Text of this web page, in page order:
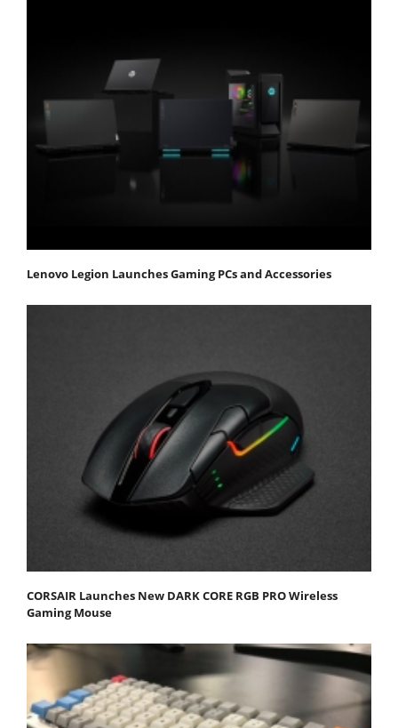
Lenovo Legion Launches Gaming PCs and Accessories
CORSAIR Launches New DARK CORE RGB PRO Wireless
Gaming Mouse